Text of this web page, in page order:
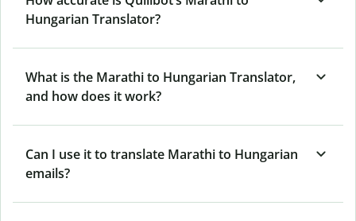
Hungarian Translator?
What is the Marathi to Hungarian Translator,
and how does it work?
Can I use it to translate Marathi to Hungarian
emails?